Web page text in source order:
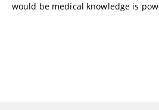
would be medical knowledge is